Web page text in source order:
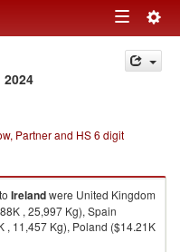
Toggle
navigation
2024
Partner and HS 6 digit
to Irelandwere United Kingdom
, 25,997 Kg), Spain
, 11,457 Kg), Poland ($14.21K